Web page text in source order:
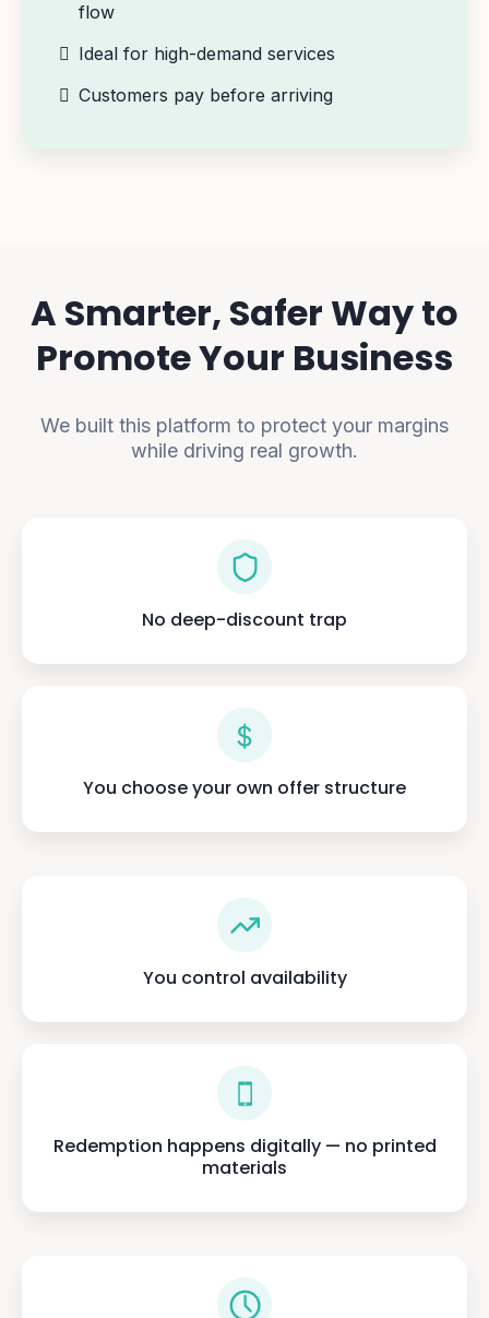
flow
Ideal for high-demand services
Customers pay before arriving
A Smarter, Safer Way to
Promote Your Business
We built this platform to protect your margins
while driving real growth.
No deep-discount trap
You choose your own offer structure
You control availability
Redemption happens digitally — no printed
materials